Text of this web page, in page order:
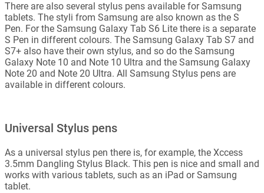
There are also several stylus pens available for Samsung
tablets. The styli from Samsung are also known as the S
Pen. For the Samsung Galaxy Tab S6 Lite there is a separate
S Pen in different colours. The Samsung Galaxy Tab S7 and
S7+ also have their own stylus, and so do the Samsung
Galaxy Note 10 and Note 10 Ultra and the Samsung Galaxy
Note 20 and Note 20 Ultra. All Samsung Stylus pens are
available in different colours.
Universal Stylus pens
As a universal stylus pen there is, for example, the Xccess
3.5mm Dangling Stylus Black. This pen is nice and small and
works with various tablets, such as an iPad or Samsung
tablet.